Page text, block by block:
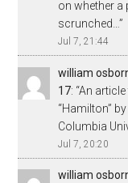
on whether a
scrunched…”
Jul 7, 21:44
william
17: “An
“Hamilton”
Columbia
Jul 7, 20:20
william